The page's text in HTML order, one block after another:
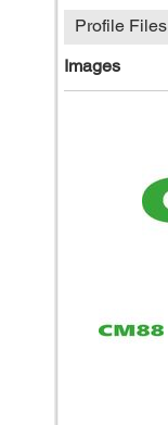
Profile Files
Images